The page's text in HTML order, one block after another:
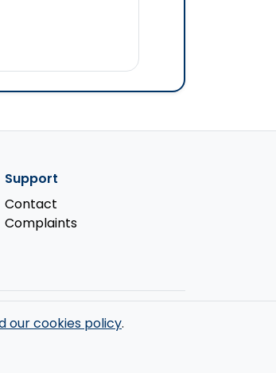
Support
Contact
Complaints
our cookies policy.